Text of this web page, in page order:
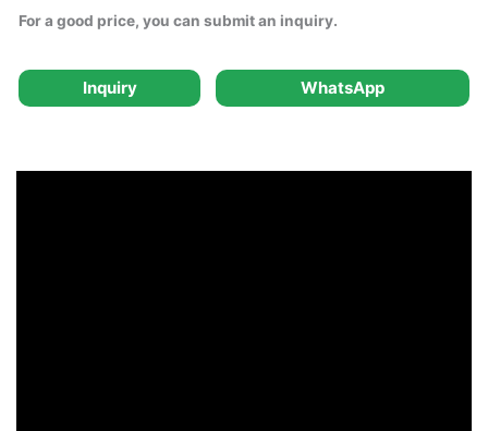
For a good price, you can submit an inquiry.
Inquiry WhatsApp